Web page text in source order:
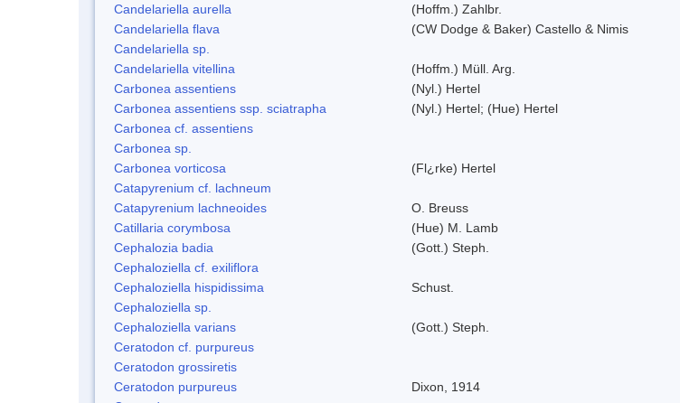
Candelariella aurella
(Hoffm.) Zahlbr.
Candelariella flava
(CW Dodge & Baker) Castello & Nimis
Candelariella sp.
Candelariella vitellina
(Hoffm.) Müll. Arg.
Carbonea assentiens
(Nyl.) Hertel
Carbonea assentiens ssp. sciatrapha
(Nyl.) Hertel; (Hue) Hertel
Carbonea cf. assentiens
Carbonea sp.
Carbonea vorticosa
(Fl¿rke) Hertel
Catapyrenium cf. lachneum
Catapyrenium lachneoides
O. Breuss
Catillaria corymbosa
(Hue) M. Lamb
Cephalozia badia
(Gott.) Steph.
Cephaloziella cf. exiliflora
Cephaloziella hispidissima
Schust.
Cephaloziella sp.
Cephaloziella varians
(Gott.) Steph.
Ceratodon cf. purpureus
Ceratodon grossiretis
Ceratodon purpureus
Dixon, 1914